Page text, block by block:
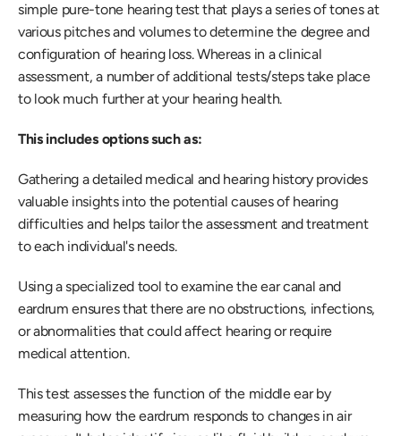
simple pure-tone hearing test that plays a series of tones at
various pitches and volumes to determine the degree and
configuration of hearing loss. Whereas in a clinical
assessment, a number of additional tests/steps take place
to look much further at your hearing health.
This includes options such as:
Gathering a detailed medical and hearing history provides
valuable insights into the potential causes of hearing
difficulties and helps tailor the assessment and treatment
to each individual's needs.
Using a specialized tool to examine the ear canal and
eardrum ensures that there are no obstructions, infections,
or abnormalities that could affect hearing or require
medical attention.
This test assesses the function of the middle ear by
measuring how the eardrum responds to changes in air